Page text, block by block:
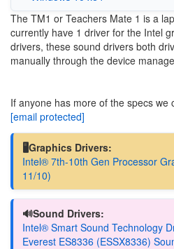
The TM1 or Teachers Mate 1 is a
currently have 1 driver for the Intel
drivers, these sound drivers both
manually through the device
If anyone has more of the specs we
[email protected]
🖥️Graphics Drivers:
Intel® 7th-10th Gen Processor
11/10)
🔊Sound Drivers:
Intel® Smart Sound Technology
Everest ES8336 (ESSX8336)